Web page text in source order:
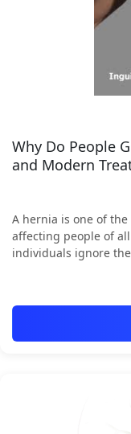
Why Do People
and Modern
A hernia is one of
affecting people of
individuals ignore